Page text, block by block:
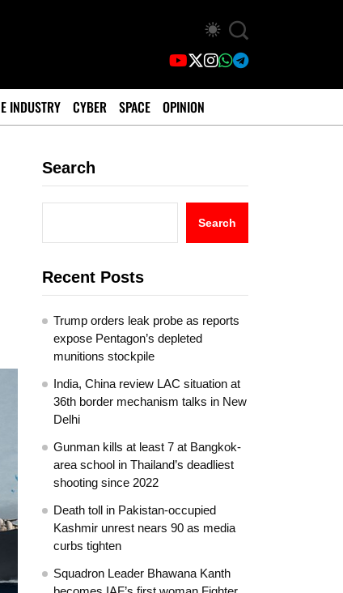
INDUSTRY CYBER SPACE OPINION
Search
Search
Recent Posts
Trump orders leak probe as reports
expose Pentagon’s depleted
munitions stockpile
India, China review LAC situation at
36th border mechanism talks in New
Delhi
Gunman kills at least 7 at Bangkok-
area school in Thailand’s deadliest
shooting since 2022
Death toll in Pakistan-occupied
Kashmir unrest nears 90 as media
curbs tighten
Squadron Leader Bhawana Kanth